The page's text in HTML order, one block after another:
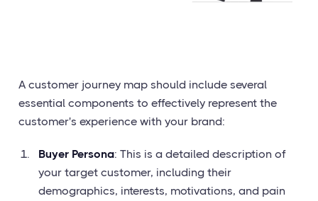
A customer journey map should include several
essential components to effectively represent the
customer's experience with your brand:
Buyer Persona: This is a detailed description of
your target customer, including their
demographics, interests, motivations, and pain